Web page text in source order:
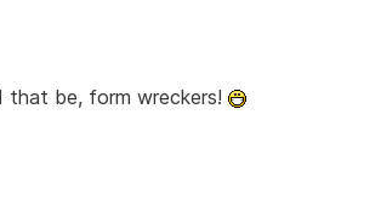
that be, form wreckers!